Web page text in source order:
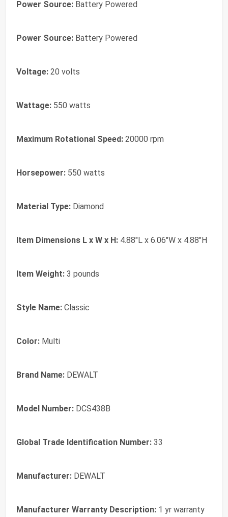
Power Source: Battery Powered
Power Source: Battery Powered
Voltage: 20 volts
Wattage: 550 watts
Maximum Rotational Speed: 20000 rpm
Horsepower: 550 watts
Material Type: Diamond
Item Dimensions L x W x H: 4.88"L x 6.06"W x 4.88"H
Item Weight: 3 pounds
Style Name: Classic
Color: Multi
Brand Name: DEWALT
Model Number: DCS438B
Global Trade Identification Number: 33
Manufacturer: DEWALT
Manufacturer Warranty Description: 1 yr warranty